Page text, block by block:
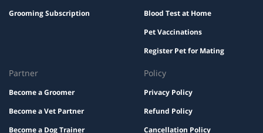
Grooming Subscription
Blood Test at Home
Pet Vaccinations
Register Pet for Mating
Partner
Become a Groomer
Become a Vet Partner
Become a Dog Trainer
Policy
Privacy Policy
Refund Policy
Cancellation Policy